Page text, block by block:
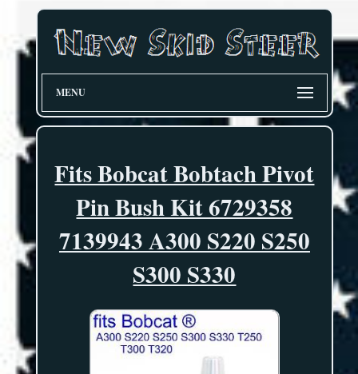
MENU
Fits Bobcat Bobtach Pivot
Pin Bush Kit 6729358
7139943 A300 S220 S250
S300 S330